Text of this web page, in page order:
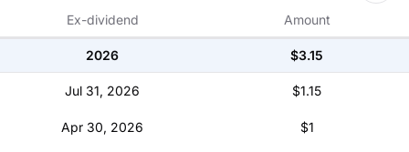
Ex-dividend Amount
2026 $3.15
Jul 31, 2026 $1.15
Apr 30, 2026 $1